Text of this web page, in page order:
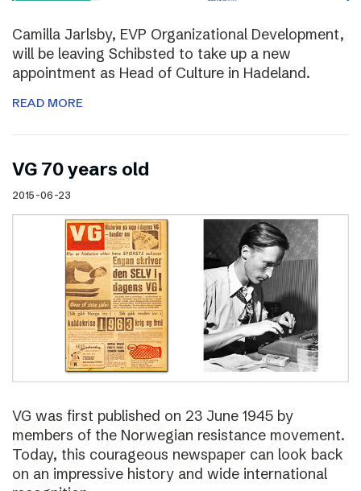
Camilla Jarlsby, EVP Organizational Development,
will be leaving Schibsted to take up a new
appointment as Head of Culture in Hadeland.
READ MORE
VG 70 years old
2015-06-23
VG was first published on 23 June 1945 by
members of the Norwegian resistance movement.
Today, this courageous newspaper can look back
on an impressive history and wide international